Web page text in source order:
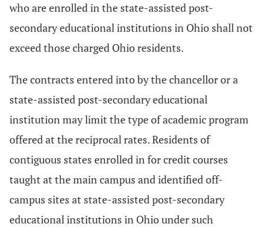
who are enrolled in the state-assisted post-
secondary educational institutions in Ohio shall not
exceed those charged Ohio residents.
The contracts entered into by the chancellor or a
state-assisted post-secondary educational
institution may limit the type of academic program
offered at the reciprocal rates. Residents of
contiguous states enrolled in for credit courses
taught at the main campus and identified off-
campus sites at state-assisted post-secondary
educational institutions in Ohio under such